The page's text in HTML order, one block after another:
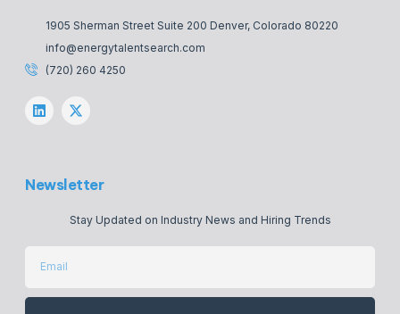
1905 Sherman Street Suite 200 Denver, Colorado 80220
info@energytalentsearch.com
(720) 260 4250
Newsletter
Stay Updated on Industry News and Hiring Trends